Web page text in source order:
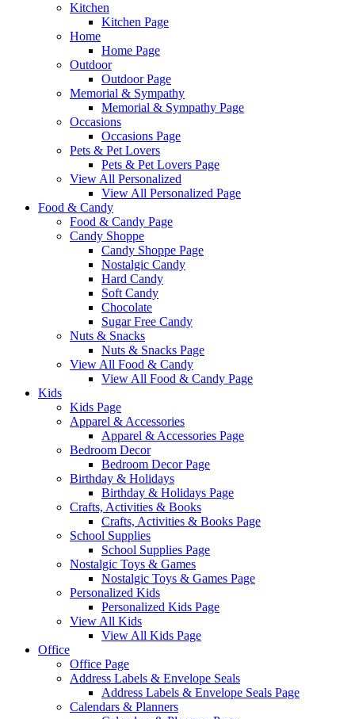
Kitchen
Kitchen Page
Home
Home Page
Outdoor
Outdoor Page
Memorial & Sympathy
Memorial & Sympathy Page
Occasions
Occasions Page
Pets & Pet Lovers
Pets & Pet Lovers Page
View All Personalized
View All Personalized Page
Food & Candy
Food & Candy Page
Candy Shoppe
Candy Shoppe Page
Nostalgic Candy
Hard Candy
Soft Candy
Chocolate
Sugar Free Candy
Nuts & Snacks
Nuts & Snacks Page
View All Food & Candy
View All Food & Candy Page
Kids
Kids Page
Apparel & Accessories
Apparel & Accessories Page
Bedroom Decor
Bedroom Decor Page
Birthday & Holidays
Birthday & Holidays Page
Crafts, Activities & Books
Crafts, Activities & Books Page
School Supplies
School Supplies Page
Nostalgic Toys & Games
Nostalgic Toys & Games Page
Personalized Kids
Personalized Kids Page
View All Kids
View All Kids Page
Office
Office Page
Address Labels & Envelope Seals
Address Labels & Envelope Seals Page
Calendars & Planners